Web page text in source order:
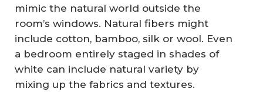
mimic the natural world outside the
room’s windows. Natural fibers might
include cotton, bamboo, silk or wool. Even
a bedroom entirely staged in shades of
white can include natural variety by
mixing up the fabrics and textures.